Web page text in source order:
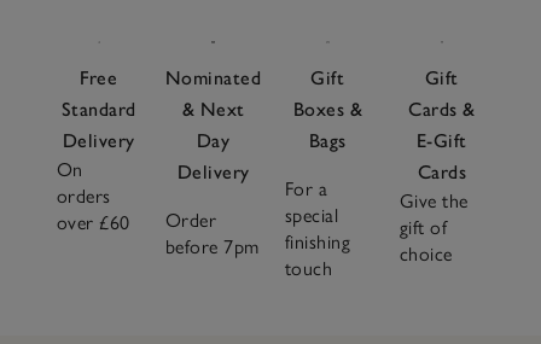
Free
Standard
Delivery
On
orders
over £60
Nominated
& Next
Day
Delivery
Order
before 7pm
Gift
Boxes &
Bags
For a
special
finishing
touch
Gift
Cards &
E-Gift
Cards
Give the
gift of
choice